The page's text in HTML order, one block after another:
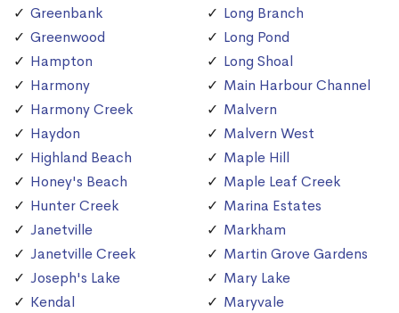
Greenbank
Greenwood
Hampton
Harmony
Harmony Creek
Haydon
Highland Beach
Honey's Beach
Hunter Creek
Janetville
Janetville Creek
Joseph's Lake
Kendal
Long Branch
Long Pond
Long Shoal
Main Harbour Channel
Malvern
Malvern West
Maple Hill
Maple Leaf Creek
Marina Estates
Markham
Martin Grove Gardens
Mary Lake
Maryvale